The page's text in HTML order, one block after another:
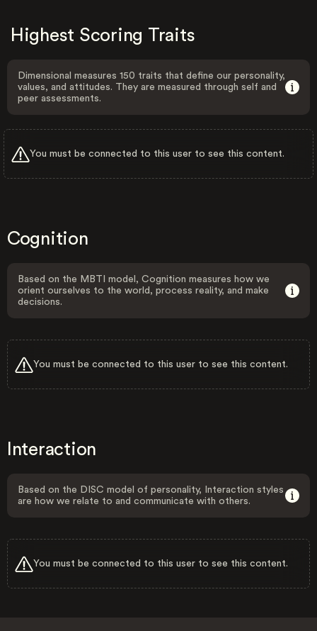
Highest Scoring Traits
Dimensional measures 150 traits that define our personality,
values, and attitudes. They are measured through self and
peer assessments.
You must be connected to this user to see this content.
Cognition
Based on the MBTI model, Cognition measures how we
orient ourselves to the world, process reality, and make
decisions.
You must be connected to this user to see this content.
Interaction
Based on the DISC model of personality, Interaction styles
are how we relate to and communicate with others.
You must be connected to this user to see this content.